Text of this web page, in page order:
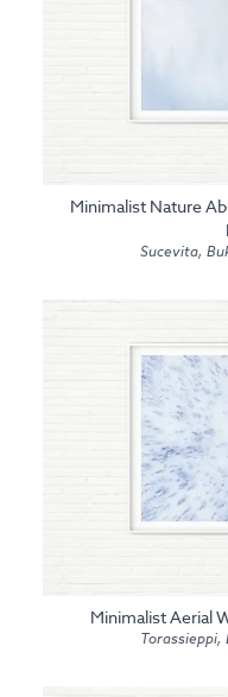
Minimalist Nature
Sucevita,
Minimalist Aerial
Torassieppi,